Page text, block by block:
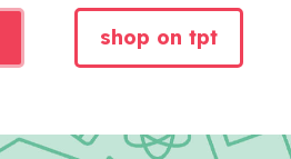
shop on tpt